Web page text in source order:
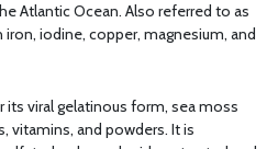
Atlantic Ocean. Also referred to as
iodine, copper, magnesium, and
viral gelatinous form, sea moss
vitamins, and powders. It is